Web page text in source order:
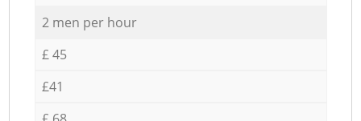
2 men per hour
£ 45
£41